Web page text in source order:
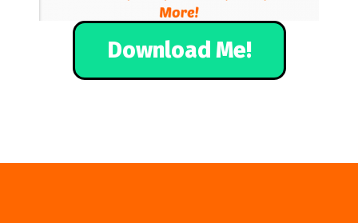
Download Me!